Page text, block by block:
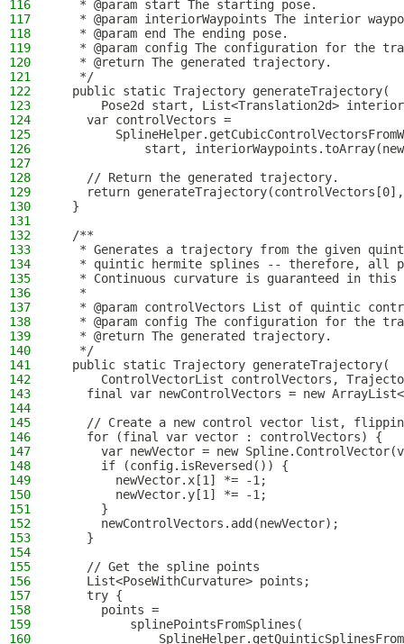
116
   * @param start The starting pose.
117
* @param interiorWaypoints The interior
118
   * @param end The ending pose.
119
* @param config The configuration for the
120
   * @return The generated trajectory.
121
   */
122
  public static Trajectory generateTrajectory(
123
Pose2d start, List<Translation2d>
124
    var controlVectors =
125
126
start,
127
128
    // Return the generated trajectory.
129
return
130
  }
131
132
  /**
133
* Generates a trajectory from the given
134
* quintic hermite splines -- therefore, all
135
* Continuous curvature is guaranteed in this
136
   *
137
* @param controlVectors List of quintic
138
* @param config The configuration for the
139
   * @return The generated trajectory.
140
   */
141
  public static Trajectory generateTrajectory(
142
ControlVectorList controlVectors,
143
final var newControlVectors = new
144
145
// Create a new control vector list,
146
    for (final var vector : controlVectors) {
147
var newVector = new
148
      if (config.isReversed()) {
149
        newVector.x[1] *= -1;
150
        newVector.y[1] *= -1;
151
      }
152
      newControlVectors.add(newVector);
153
    }
154
155
    // Get the spline points
156
    List<PoseWithCurvature> points;
157
    try {
158
      points =
159
          splinePointsFromSplines(
160